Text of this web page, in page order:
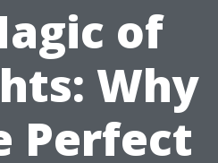
of
Why
Perfect